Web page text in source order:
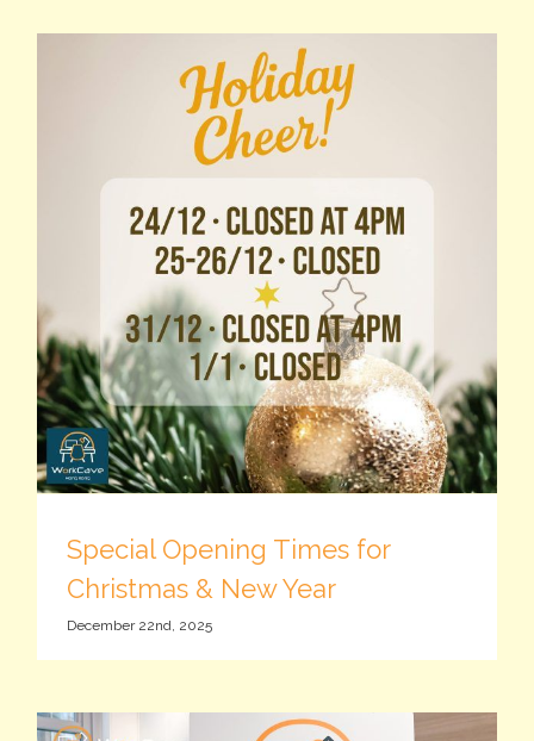
Special Opening Times for
Christmas & New Year
December 22nd, 2025